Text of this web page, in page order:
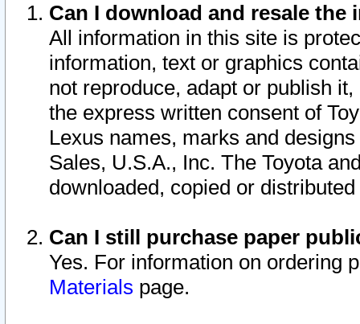
Can I download and resale
All information in this site is
information, text or graphics
not reproduce, adapt or publish
the express written consent of
Lexus names, marks and
Sales, U.S.A., Inc. The Toyota
downloaded, copied or
Can I still purchase paper
Yes. For information on ordering
Materials page.